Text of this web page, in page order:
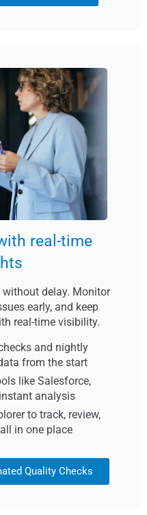
real-time
delay. Monitor
early, and keep
real-time visibility.
and nightly
from the start
like Salesforce,
analysis
to track, review,
in one place
Quality Checks